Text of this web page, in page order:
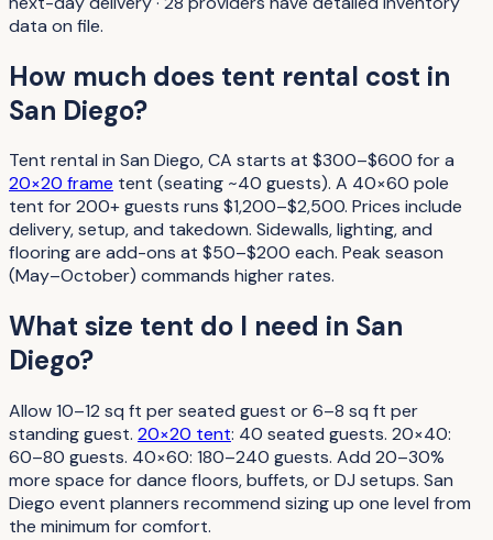
data on file.
How much does tent rental cost in
San Diego?
Tent rental in San Diego, CA starts at $300–$600 for a
20×20 frame tent (seating ~40 guests). A 40×60 pole
tent for 200+ guests runs $1,200–$2,500. Prices include
delivery, setup, and takedown. Sidewalls, lighting, and
flooring are add-ons at $50–$200 each. Peak season
(May–October) commands higher rates.
What size tent do I need in San
Diego?
Allow 10–12 sq ft per seated guest or 6–8 sq ft per
standing guest. 20×20 tent: 40 seated guests. 20×40:
60–80 guests. 40×60: 180–240 guests. Add 20–30%
more space for dance floors, buffets, or DJ setups. San
Diego event planners recommend sizing up one level from
the minimum for comfort.